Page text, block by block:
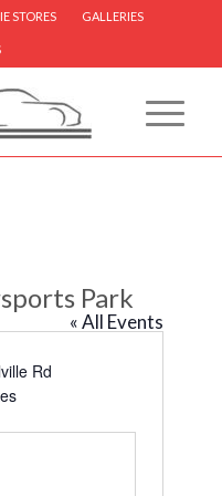
STORES GALLERIES
Park
« All Events
Rd